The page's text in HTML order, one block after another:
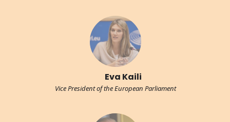
Eva Kaili
Vice President of the European Parliament